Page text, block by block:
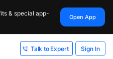
& special app-
Open App
Talk to Expert Sign In